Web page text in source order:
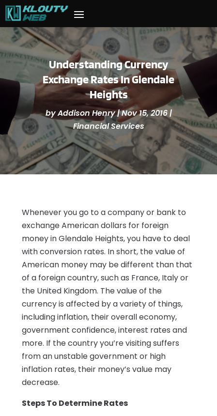
Understanding Currency
Exchange Rates In Glendale
Heights
byAddison Henry|Nov 15, 2016|
Financial Services
Whenever you go to a company or bank to
exchange American dollars for foreign
money in Glendale Heights, you have to deal
with conversion rates. In short, the value of
American money may be different than that
of a foreign country, such as France, Italy or
the United Kingdom. The value of the
currency is affected by a variety of things,
including inflation, their overall economy,
government confidence, interest rates and
more. If the country you’re visiting suffers
from an unstable government or high
inflation rates, their money’s value may
decrease.
Steps To Determine Rates